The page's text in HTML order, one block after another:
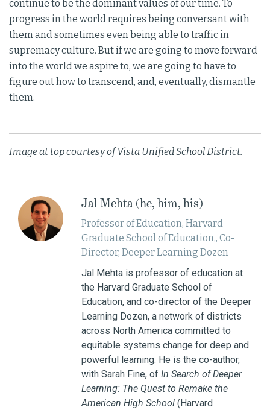
continue to be the dominant values of our time. To
progress in the world requires being conversant with
them and sometimes even being able to traffic in
supremacy culture. But if we are going to move forward
into the world we aspire to, we are going to have to
figure out how to transcend, and, eventually, dismantle
them.
Image at top courtesy of Vista Unified School District.
Jal Mehta (he, him, his)
Professor of Education, Harvard
Graduate School of Education,, Co-
Director, Deeper Learning Dozen
Jal Mehta is professor of education at
the Harvard Graduate School of
Education, and co-director of the Deeper
Learning Dozen, a network of districts
across North America committed to
equitable systems change for deep and
powerful learning. He is the co-author,
with Sarah Fine, of In Search of Deeper
Learning: The Quest to Remake the
American High School(Harvard